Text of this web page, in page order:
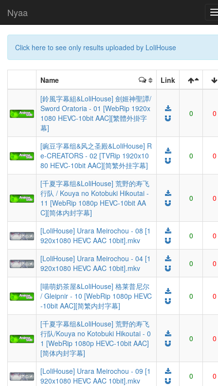
Nyaa
Click here to see only results uploaded by LoliHouse
Name
Link
[鈴風字幕組&LoliHouse] 劍姬神聖譚/
Sword Oratoria - 01 [WebRip 1920x
1080 HEVC-10bit AAC][繁體外掛字
幕]
0 0
[豌豆字幕组&风之圣殿&LoliHouse] R
e-CREATORS - 02 [TVRip 1920x10
80 HEVC-10bit AAC][简繁外挂字幕]
0 0
[千夏字幕组&LoliHouse] 荒野的寿飞
行队 / Kouya no Kotobuki Hikoutai -
11 [WebRip 1080p HEVC-10bit AA
C][简体内封字幕]
0 0
[LoliHouse] Urara Meirochou - 08 [1
920x1080 HEVC AAC 10bit].mkv
0 0
[LoliHouse] Urara Meirochou - 04 [1
920x1080 HEVC AAC 10bit].mkv
0 0
[喵萌奶茶屋&LoliHouse] 格莱普尼尔
/ Gleipnir - 10 [WebRip 1080p HEVC
-10bit AAC][简繁内封字幕]
0 0
[千夏字幕组&LoliHouse] 荒野的寿飞
行队/Kouya no Kotobuki Hikoutai - 0
1 [WebRip 1080p HEVC-10bit AAC]
[简体内封字幕]
0 0
[LoliHouse] Urara Meirochou - 09 [1
920x1080 HEVC AAC 10bit].mkv
0 0